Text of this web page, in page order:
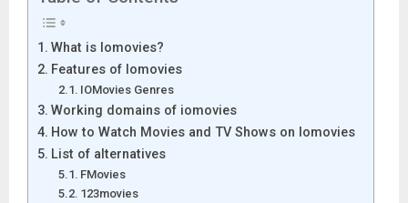
What is Iomovies?
Features of Iomovies
IOMovies Genres
Working domains of iomovies
How to Watch Movies and TV Shows on Iomovies
List of alternatives
FMovies
123movies